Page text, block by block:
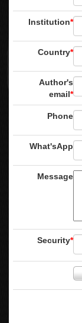
Institution*
Country*
Author's
email*
Phone
What'sApp
Message
Security*